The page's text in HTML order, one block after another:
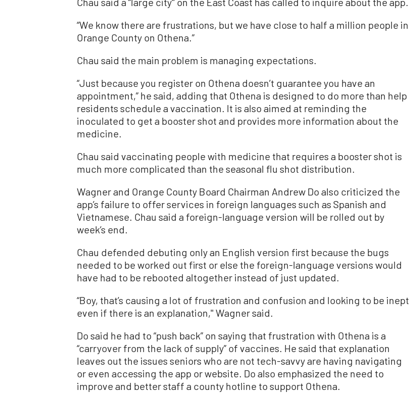
“We know there are frustrations, but we have close to half a million people in
Orange County on Othena.”
Chau said the main problem is managing expectations.
“Just because you register on Othena doesn’t guarantee you have an
appointment,” he said, adding that Othena is designed to do more than help
residents schedule a vaccination. It is also aimed at reminding the
inoculated to get a booster shot and provides more information about the
medicine.
Chau said vaccinating people with medicine that requires a booster shot is
much more complicated than the seasonal flu shot distribution.
Wagner and Orange County Board Chairman Andrew Do also criticized the
app’s failure to offer services in foreign languages such as Spanish and
Vietnamese. Chau said a foreign-language version will be rolled out by
week’s end.
Chau defended debuting only an English version first because the bugs
needed to be worked out first or else the foreign-language versions would
have had to be rebooted altogether instead of just updated.
“Boy, that’s causing a lot of frustration and confusion and looking to be inept
even if there is an explanation,'' Wagner said.
Do said he had to “push back” on saying that frustration with Othena is a
“carryover from the lack of supply” of vaccines. He said that explanation
leaves out the issues seniors who are not tech-savvy are having navigating
or even accessing the app or website. Do also emphasized the need to
improve and better staff a county hotline to support Othena.